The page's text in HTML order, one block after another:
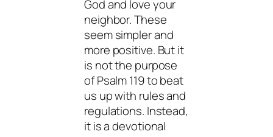
God and love your
neighbor. These
seem simpler and
more positive. But it
is not the purpose
of Psalm 119 to beat
us up with rules and
regulations. Instead,
it is a devotional